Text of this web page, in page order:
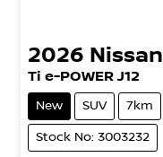
2026 Nissan
Ti e-POWER J12
New SUV 7km
Stock No: 3003232